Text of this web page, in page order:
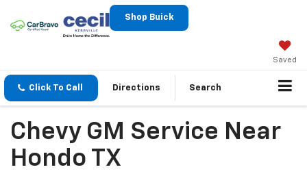
Shop Buick
Saved
Click To Call Directions Search
Chevy GM Service Near
Hondo TX